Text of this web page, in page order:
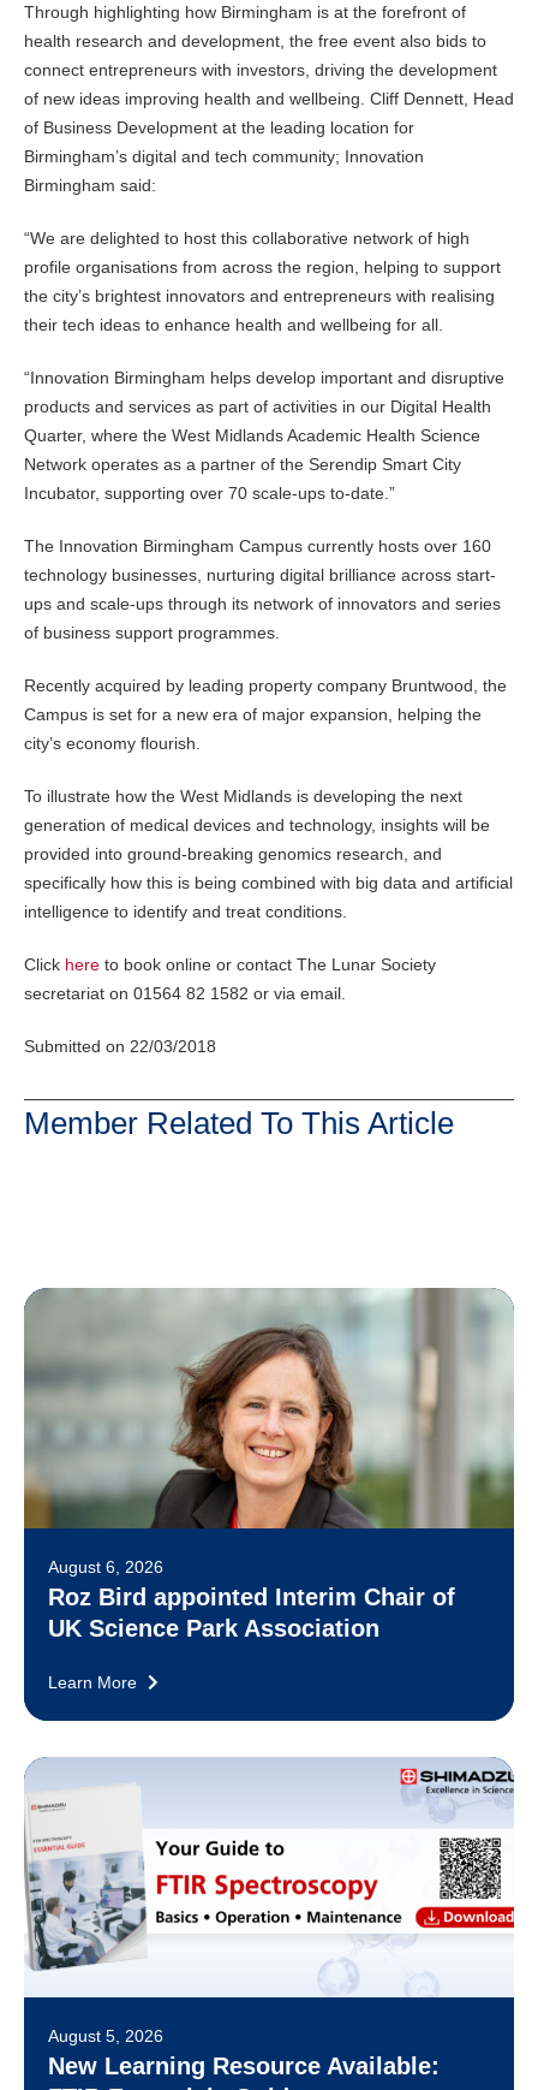
Through highlighting how Birmingham is at the forefront of
health research and development, the free event also bids to
connect entrepreneurs with investors, driving the development
of new ideas improving health and wellbeing. Cliff Dennett, Head
of Business Development at the leading location for
Birmingham’s digital and tech community; Innovation
Birmingham said:
“We are delighted to host this collaborative network of high
profile organisations from across the region, helping to support
the city’s brightest innovators and entrepreneurs with realising
their tech ideas to enhance health and wellbeing for all.
“Innovation Birmingham helps develop important and disruptive
products and services as part of activities in our Digital Health
Quarter, where the West Midlands Academic Health Science
Network operates as a partner of the Serendip Smart City
Incubator, supporting over 70 scale-ups to-date.”
The Innovation Birmingham Campus currently hosts over 160
technology businesses, nurturing digital brilliance across start-
ups and scale-ups through its network of innovators and series
of business support programmes.
Recently acquired by leading property company Bruntwood, the
Campus is set for a new era of major expansion, helping the
city’s economy flourish.
To illustrate how the West Midlands is developing the next
generation of medical devices and technology, insights will be
provided into ground-breaking genomics research, and
specifically how this is being combined with big data and artificial
intelligence to identify and treat conditions.
Click here to book online or contact The Lunar Society
secretariat on 01564 82 1582 or via email.
Submitted on 22/03/2018
Member Related To This Article
August 6, 2026
Roz Bird appointed Interim Chair of
UK Science Park Association
Learn More
August 5, 2026
New Learning Resource Available: